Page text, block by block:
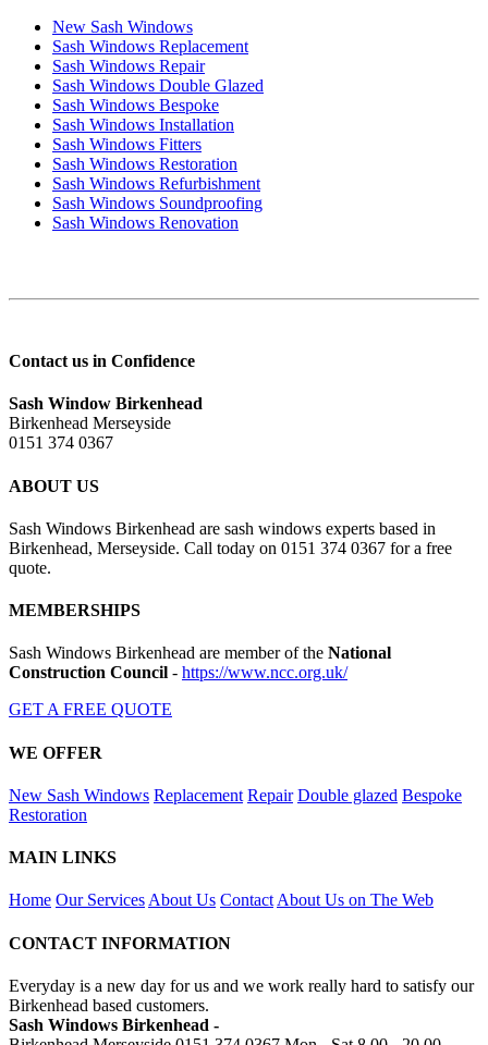
New Sash Windows
Sash Windows Replacement
Sash Windows Repair
Sash Windows Double Glazed
Sash Windows Bespoke
Sash Windows Installation
Sash Windows Fitters
Sash Windows Restoration
Sash Windows Refurbishment
Sash Windows Soundproofing
Sash Windows Renovation
Contact us in Confidence
Sash Window Birkenhead
Birkenhead Merseyside
0151 374 0367
ABOUT US
Sash Windows Birkenhead are sash windows experts based in
Birkenhead, Merseyside. Call today on 0151 374 0367 for a free
quote.
MEMBERSHIPS
Sash Windows Birkenhead are member of the National
Construction Council - https://www.ncc.org.uk/
GET A FREE QUOTE
WE OFFER
New Sash Windows Replacement Repair Double glazed Bespoke
Restoration
MAIN LINKS
Home Our Services About Us Contact About Us on The Web
CONTACT INFORMATION
Everyday is a new day for us and we work really hard to satisfy our
Birkenhead based customers.
Sash Windows Birkenhead -